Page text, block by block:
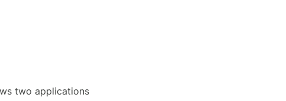
two applications